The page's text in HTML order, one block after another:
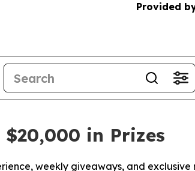
Provided
in Prizes
weekly giveaways, and exclusive